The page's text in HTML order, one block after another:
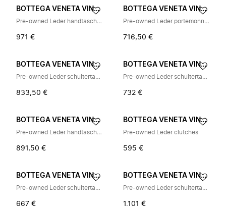
BOTTEGA VENETA VINTAGE
Pre-owned Leder handtaschen
971 €
BOTTEGA VENETA VINTAGE
Pre-owned Leder portemonnaies
716,50 €
BOTTEGA VENETA VINTAGE
Pre-owned Leder schultertasche
833,50 €
BOTTEGA VENETA VINTAGE
Pre-owned Leder schultertasche
732 €
BOTTEGA VENETA VINTAGE
Pre-owned Leder handtaschen
891,50 €
BOTTEGA VENETA VINTAGE
Pre-owned Leder clutches
595 €
BOTTEGA VENETA VINTAGE
Pre-owned Leder schultertasche
667 €
BOTTEGA VENETA VINTAGE
Pre-owned Leder schultertasche
1.101 €